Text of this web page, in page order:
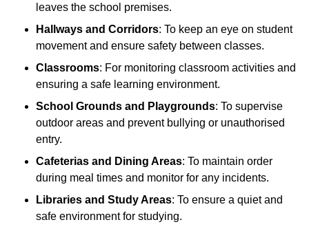
leaves the school premises.
Hallways and Corridors: To keep an eye on student
movement and ensure safety between classes.
Classrooms: For monitoring classroom activities and
ensuring a safe learning environment.
School Grounds and Playgrounds: To supervise
outdoor areas and prevent bullying or unauthorised
entry.
Cafeterias and Dining Areas: To maintain order
during meal times and monitor for any incidents.
Libraries and Study Areas: To ensure a quiet and
safe environment for studying.